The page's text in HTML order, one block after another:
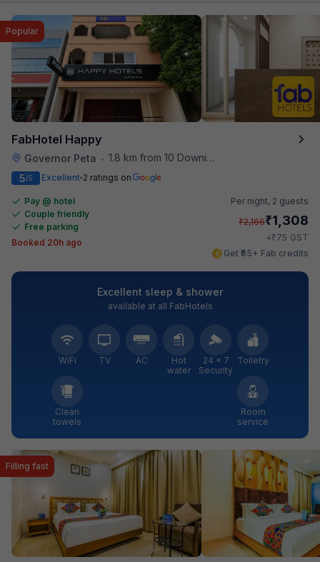
FabHotel Happy
Governor Peta • 1.8 km from 10 Downing Street
Popular
5/5 Excellent 2 ratings on
Pay @ hotel
Couple friendly
Free parking
Booked 20h ago
Per night, 2 guests
₹2,166₹1,308
+₹75 GST
Get ₹65+ Fab credits
Excellent sleep & shower
available at all FabHotels
WiFi TV AC
Hot
water
24 × 7
Security
Toiletry
Clean
towels
Room
service
Filling fast